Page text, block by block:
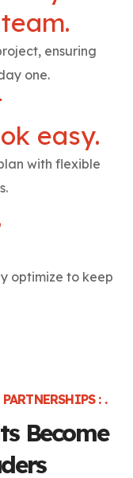
ensuring
one.
easy.
with flexible
optimize to keep
: .
Become